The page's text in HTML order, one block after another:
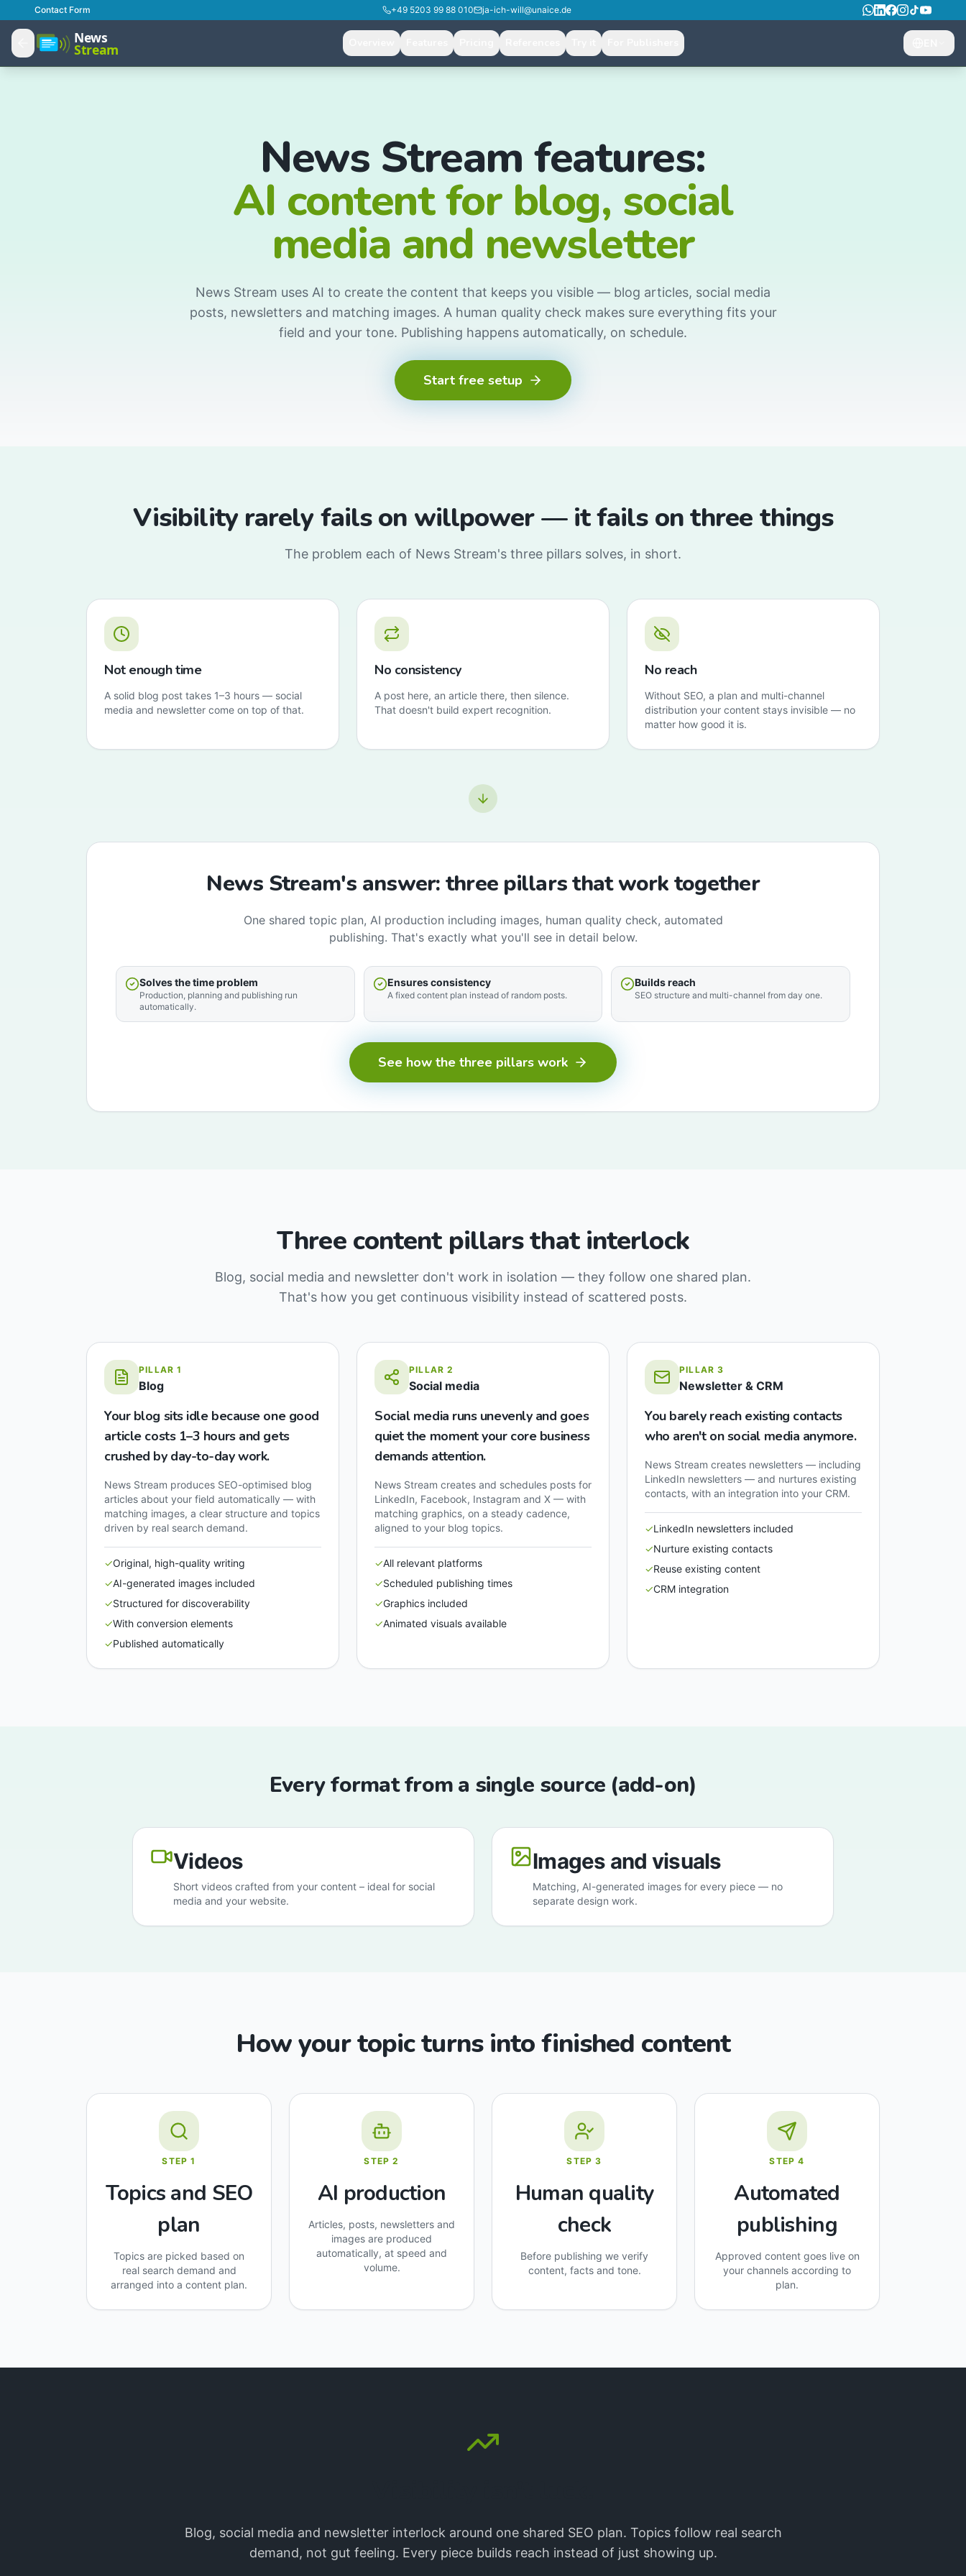
Contact Form +49 5203 99 88 010 ja-ich-will@unaice.de
News Stream features:
AI content for blog, social
media and newsletter
News Stream uses AI to create the content that keeps you visible — blog articles, social media
posts, newsletters and matching images. A human quality check makes sure everything fits your
field and your tone. Publishing happens automatically, on schedule.
Start free setup
Visibility rarely fails on willpower — it fails on three things
The problem each of News Stream's three pillars solves, in short.
Not enough time
A solid blog post takes 1–3 hours — social
media and newsletter come on top of that.
No consistency
A post here, an article there, then silence.
That doesn't build expert recognition.
No reach
Without SEO, a plan and multi-channel
distribution your content stays invisible — no
matter how good it is.
News Stream's answer: three pillars that work together
One shared topic plan, AI production including images, human quality check, automated
publishing. That's exactly what you'll see in detail below.
Solves the time problem
Production, planning and publishing run
automatically.
Ensures consistency
A fixed content plan instead of random posts.
Builds reach
SEO structure and multi-channel from day one.
See how the three pillars work
Three content pillars that interlock
Blog, social media and newsletter don't work in isolation — they follow one shared plan.
That's how you get continuous visibility instead of scattered posts.
PILLAR 1
Blog
Your blog sits idle because one good
article costs 1–3 hours and gets
crushed by day-to-day work.
News Stream produces SEO-optimised blog
articles about your field automatically — with
matching images, a clear structure and topics
driven by real search demand.
✓Original, high-quality writing
✓AI-generated images included
✓Structured for discoverability
✓With conversion elements
✓Published automatically
PILLAR 2
Social media
Social media runs unevenly and goes
quiet the moment your core business
demands attention.
News Stream creates and schedules posts for
LinkedIn, Facebook, Instagram and X — with
matching graphics, on a steady cadence,
aligned to your blog topics.
✓All relevant platforms
✓Scheduled publishing times
✓Graphics included
✓Animated visuals available
PILLAR 3
Newsletter & CRM
You barely reach existing contacts
who aren't on social media anymore.
News Stream creates newsletters — including
LinkedIn newsletters — and nurtures existing
contacts, with an integration into your CRM.
✓LinkedIn newsletters included
✓Nurture existing contacts
✓Reuse existing content
✓CRM integration
Every format from a single source (add-on)
Videos
Short videos crafted from your content – ideal for social
media and your website.
Images and visuals
Matching, AI-generated images for every piece — no
separate design work.
How your topic turns into finished content
STEP 1
Topics and SEO
plan
Topics are picked based on
real search demand and
arranged into a content plan.
STEP 2
AI production
Articles, posts, newsletters and
images are produced
automatically, at speed and
volume.
STEP 3
Human quality
check
Before publishing we verify
content, facts and tone.
STEP 4
Automated
publishing
Approved content goes live on
your channels according to
plan.
Blog, social media and newsletter interlock around one shared SEO plan. Topics follow real search
demand, not gut feeling. Every piece builds reach instead of just showing up.